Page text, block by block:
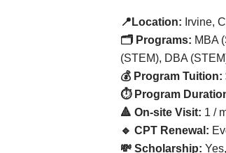
📍Location: Irvine,
🗂️ Programs: MBA
(STEM), DBA
💰 Program Tuition:
⏱️ Program
🔺 On-site Visit: 1 /
🔹 CPT Renewal:
💸 Scholarship: